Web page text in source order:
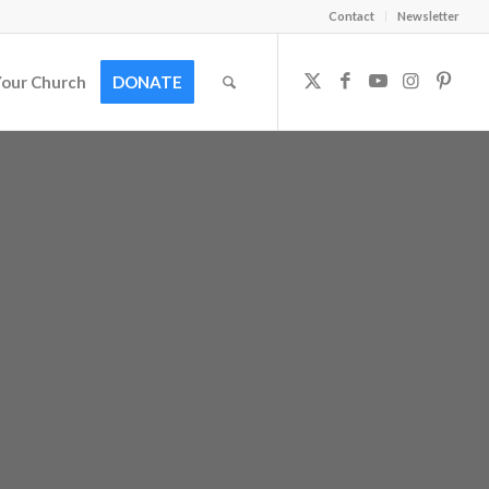
Contact Newsletter
Church DONATE